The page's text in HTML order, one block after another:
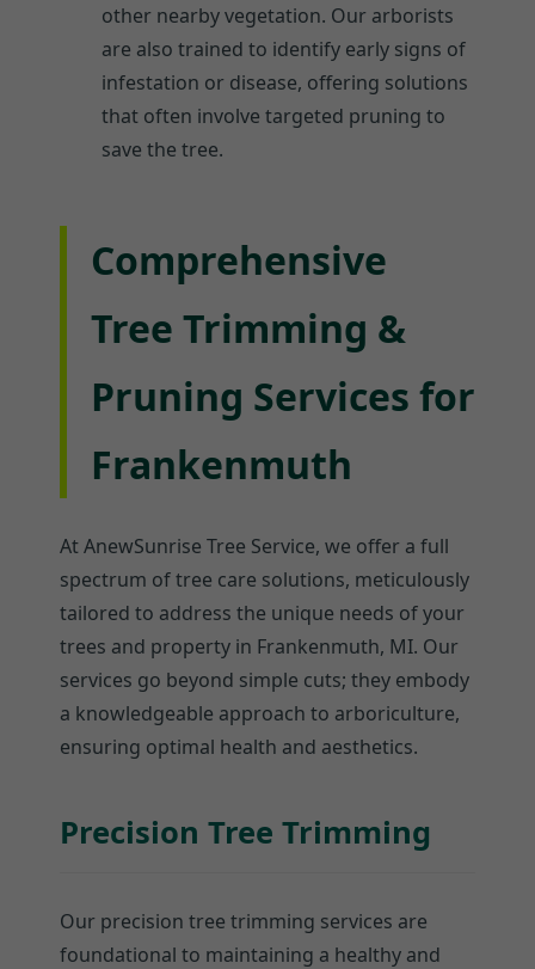
other nearby vegetation. Our arborists
are also trained to identify early signs of
infestation or disease, offering solutions
that often involve targeted pruning to
save the tree.
Comprehensive
Tree Trimming &
Pruning Services for
Frankenmuth
At AnewSunrise Tree Service, we offer a full
spectrum of tree care solutions, meticulously
tailored to address the unique needs of your
trees and property in Frankenmuth, MI. Our
services go beyond simple cuts; they embody
a knowledgeable approach to arboriculture,
ensuring optimal health and aesthetics.
Precision Tree Trimming
Our precision tree trimming services are
foundational to maintaining a healthy and